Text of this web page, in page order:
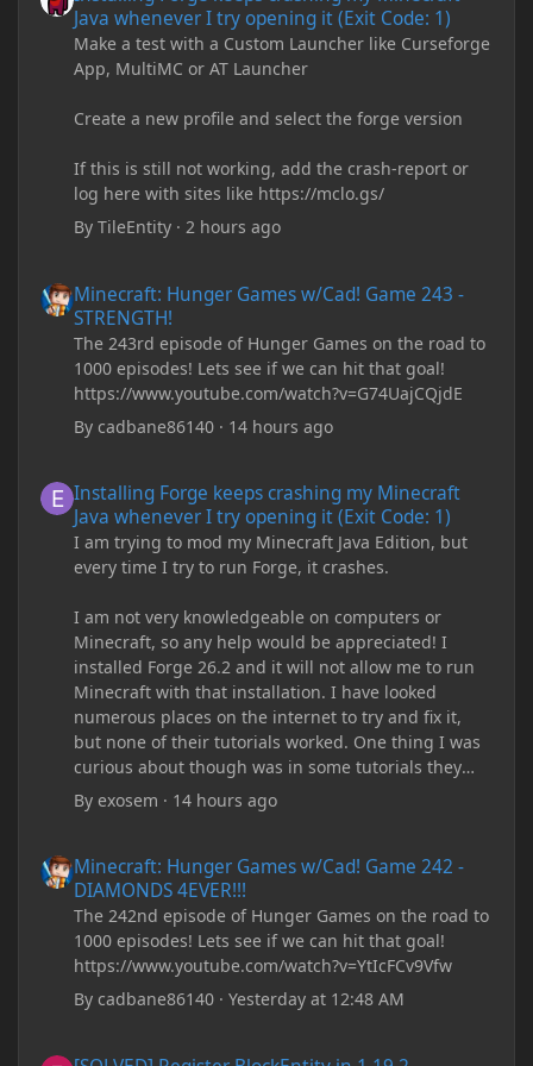
Java whenever I try opening it (Exit Code: 1)
Make a test with a Custom Launcher like Curseforge
App, MultiMC or AT Launcher
Create a new profile and select the forge version
If this is still not working, add the crash-report or
log here with sites like https://mclo.gs/
ByTileEntity ·2 hours ago
Minecraft: Hunger Games w/Cad! Game 243 -
STRENGTH!
The 243rd episode of Hunger Games on the road to
1000 episodes! Lets see if we can hit that goal!
https://www.youtube.com/watch?v=G74UajCQjdE
Bycadbane86140 · 14 hours ago
Installing Forge keeps crashing my Minecraft
Java whenever I try opening it (Exit Code: 1)
I am trying to mod my Minecraft Java Edition, but
every time I try to run Forge, it crashes.
I am not very knowledgeable on computers or
Minecraft, so any help would be appreciated! I
installed Forge 26.2 and it will not allow me to run
Minecraft with that installation. I have looked
numerous places on the internet to try and fix it,
but none of their tutorials worked. One thing I was
curious about though was in some tutorials they
recommend downloading JDK17, but it seems
outdated and those tutorials were made years ago.
downloaded and Java Windows Online. Oracle
shows that JDK 17 had a change in policy and I
don't know if downloading it would fix anything
since it seems outdated. It also would require me to
make an account with Oracle. I have tried updating
my drivers, updating my computer, removing
folders, deleting and reinstalling Forge,
Byexosem · 14 hours ago
Minecraft: Hunger Games w/Cad! Game 242 -
DIAMONDS 4EVER!!!
The 242nd episode of Hunger Games on the road to
1000 episodes! Lets see if we can hit that goal!
https://www.youtube.com/watch?v=YtIcFCv9Vfw
Bycadbane86140 ·Yesterday at 12:48 AM